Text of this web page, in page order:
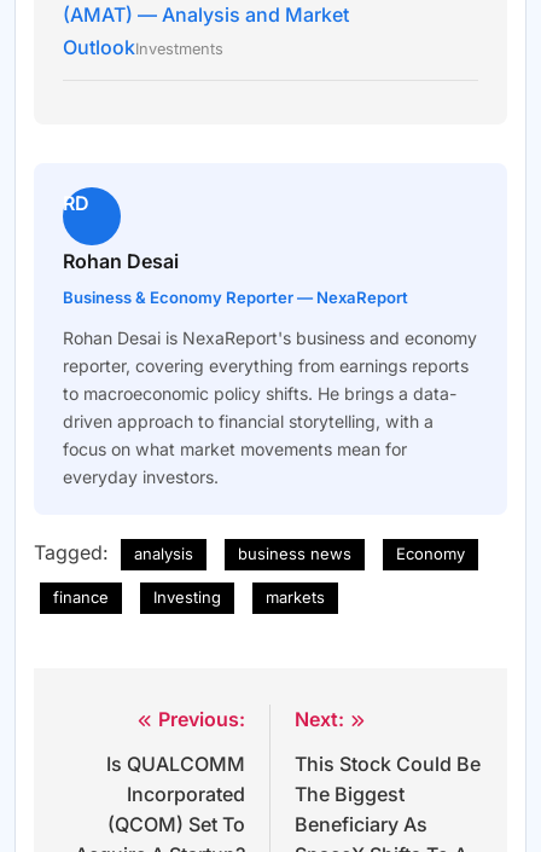
(AMAT) — Analysis and Market
OutlookInvestments
RD
Rohan Desai
Business & Economy Reporter — NexaReport
Rohan Desai is NexaReport's business and economy
reporter, covering everything from earnings reports
to macroeconomic policy shifts. He brings a data-
driven approach to financial storytelling, with a
focus on what market movements mean for
everyday investors.
Tagged: analysis business news Economy
finance Investing markets
navigation
Previous:
Is QUALCOMM
Incorporated
(QCOM) Set To
Next:
This Stock Could Be
The Biggest
Beneficiary As